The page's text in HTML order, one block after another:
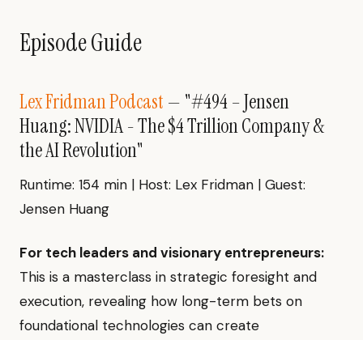
Episode Guide
Lex Fridman Podcast — "#494 – Jensen
Huang: NVIDIA - The $4 Trillion Company &
the AI Revolution"
Runtime: 154 min | Host: Lex Fridman | Guest:
Jensen Huang
For tech leaders and visionary entrepreneurs:
This is a masterclass in strategic foresight and
execution, revealing how long-term bets on
foundational technologies can create